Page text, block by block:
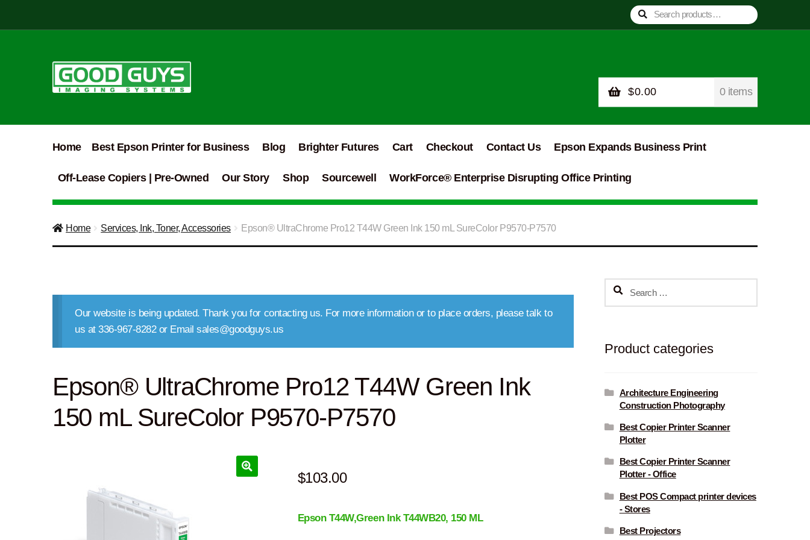
Search
for:
Search
$0.00 0 items
Home Best Epson Printer for Business Blog Brighter Futures Cart Checkout Contact Us Epson Expands Business Print
Off-Lease Copiers | Pre-Owned Our Story Shop Sourcewell WorkForce® Enterprise Disrupting Office Printing
Home Services, Ink, Toner, Accessories Epson® UltraChrome Pro12 T44W Green Ink 150 mL SureColor P9570-P7570
Our website is being updated. Thank you for contacting us. For more information or to place orders, please talk to
us at 336-967-8282 or Email sales@goodguys.us
Epson® UltraChrome Pro12 T44W Green Ink
150 mL SureColor P9570-P7570
$103.00
Epson T44W,Green Ink T44WB20, 150 ML
Search
Product categories
Architecture Engineering
Construction Photography
Best Copier Printer Scanner
Plotter
Best Copier Printer Scanner
Plotter - Office
Best POS Compact printer devices
- Stores
Best Projectors